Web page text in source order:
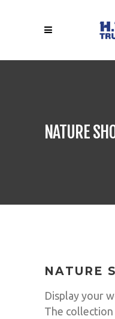
NATURE
NATURE
Display your
The